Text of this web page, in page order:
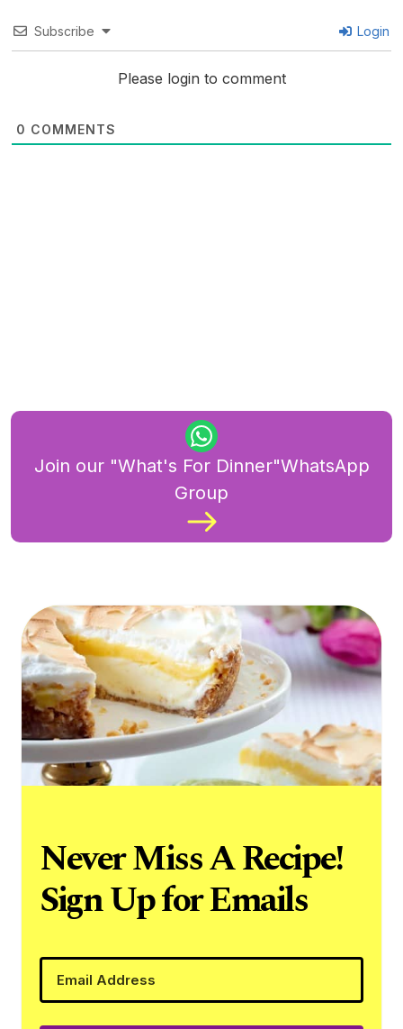
Subscribe Login
Please login to comment
0 COMMENTS
Join our "What's For Dinner"WhatsApp
Group
Never Miss A Recipe!
Sign Up for Emails